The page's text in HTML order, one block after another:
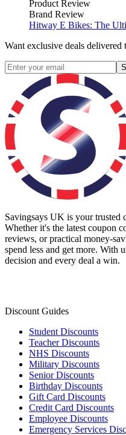
Product Review
Brand Review
Hitway E Bikes: The
Want exclusive deals delivered
Savingsays UK is your trusted
Whether it's the latest coupon
reviews, or practical money-
spend less and get more. With
decision and every deal a win.
Discount Guides
Student Discounts
Teacher Discounts
NHS Discounts
Military Discounts
Senior Discounts
Birthday Discounts
Gift Card Discounts
Credit Card Discounts
Employee Discounts
Emergency Services